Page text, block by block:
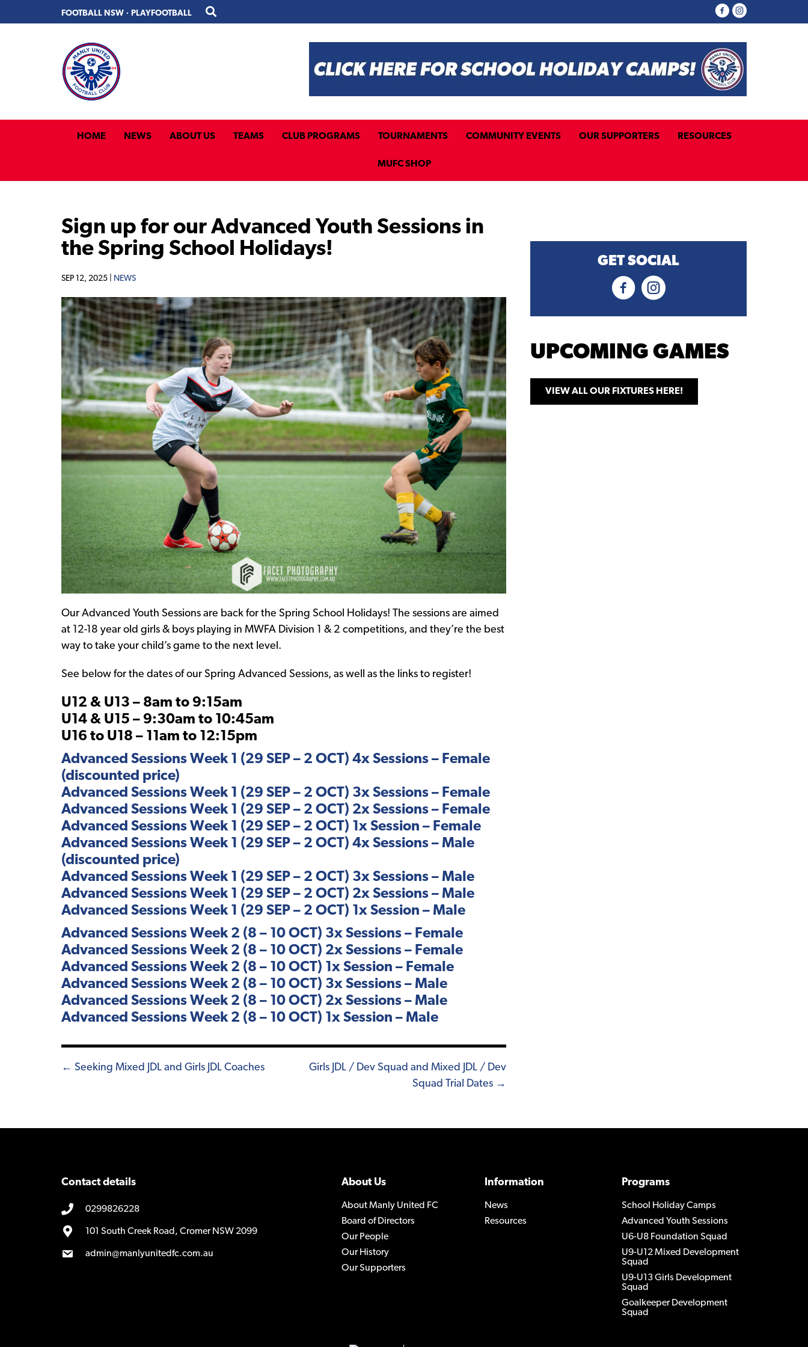
to
to
FOOTBALL NSW · PLAYFOOTBALL
HOME NEWS ABOUT US TEAMS CLUB PROGRAMS TOURNAMENTS COMMUNITY EVENTS OUR SUPPORTERS RESOURCES
MUFC SHOP
Sign up for our Advanced Youth Sessions in
the Spring School Holidays!
SEP 12, 2025 | NEWS
Our Advanced Youth Sessions are back for the Spring School Holidays! The sessions are aimed
at 12-18 year old girls & boys playing in MWFA Division 1 & 2 competitions, and they’re the best
way to take your child’s game to the next level.
See below for the dates of our Spring Advanced Sessions, as well as the links to register!
U12 & U13 – 8am to 9:15am
U14 & U15 – 9:30am to 10:45am
U16 to U18 – 11am to 12:15pm
Advanced Sessions Week 1 (29 SEP – 2 OCT) 4x Sessions – Female
(discounted price)
Advanced Sessions Week 1 (29 SEP – 2 OCT) 3x Sessions – Female
Advanced Sessions Week 1 (29 SEP – 2 OCT) 2x Sessions – Female
Advanced Sessions Week 1 (29 SEP – 2 OCT) 1x Session – Female
Advanced Sessions Week 1 (29 SEP – 2 OCT) 4x Sessions – Male
(discounted price)
Advanced Sessions Week 1 (29 SEP – 2 OCT) 3x Sessions – Male
Advanced Sessions Week 1 (29 SEP – 2 OCT) 2x Sessions – Male
Advanced Sessions Week 1 (29 SEP – 2 OCT) 1x Session – Male
Advanced Sessions Week 2 (8 – 10 OCT) 3x Sessions – Female
Advanced Sessions Week 2 (8 – 10 OCT) 2x Sessions – Female
Advanced Sessions Week 2 (8 – 10 OCT) 1x Session – Female
Advanced Sessions Week 2 (8 – 10 OCT) 3x Sessions – Male
Advanced Sessions Week 2 (8 – 10 OCT) 2x Sessions – Male
Advanced Sessions Week 2 (8 – 10 OCT) 1x Session – Male
Posts
← Seeking Mixed JDL and Girls JDL Coaches
Girls JDL / Dev Squad and Mixed JDL / Dev
Squad Trial Dates →
GET SOCIAL
UPCOMING GAMES
VIEW ALL OUR FIXTURES HERE!
Contact details
0299826228
101 South Creek Road, Cromer NSW 2099
admin@manlyunitedfc.com.au
About Us
About Manly United FC
Board of Directors
Our People
Our History
Our Supporters
Information
News
Resources
Programs
School Holiday Camps
Advanced Youth Sessions
U6-U8 Foundation Squad
U9-U12 Mixed Development
Squad
U9-U13 Girls Development
Squad
Goalkeeper Development
Squad